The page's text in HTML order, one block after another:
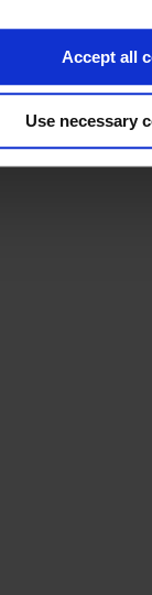
Accept all
Use necessary